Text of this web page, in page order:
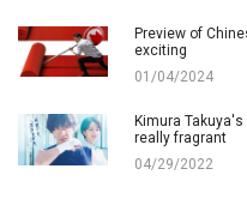
Preview of
exciting
01/04/2024
Kimura
really fragrant
04/29/2022